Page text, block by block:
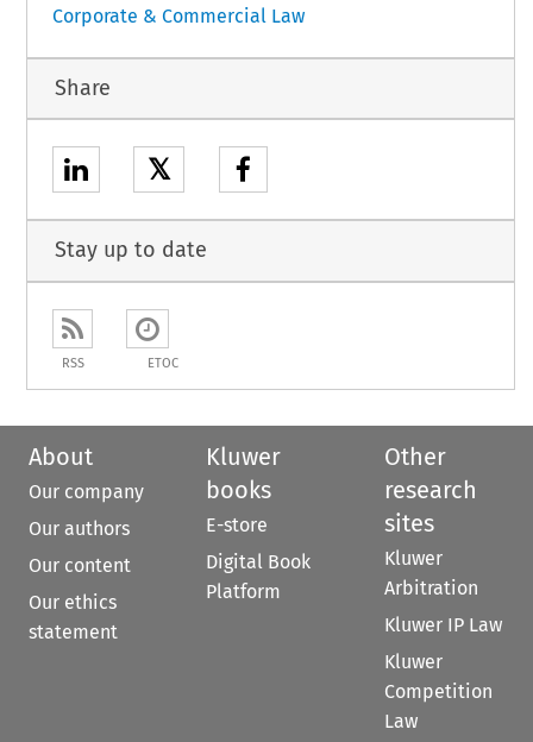
Corporate & Commercial Law
Share
𝕏
Stay up to date
RSS ETOC
About
Our company
Our authors
Our content
Our ethics
statement
Kluwer
books
E-store
Digital Book
Platform
Other
research
sites
Kluwer
Arbitration
Kluwer IP Law
Kluwer
Competition
Law